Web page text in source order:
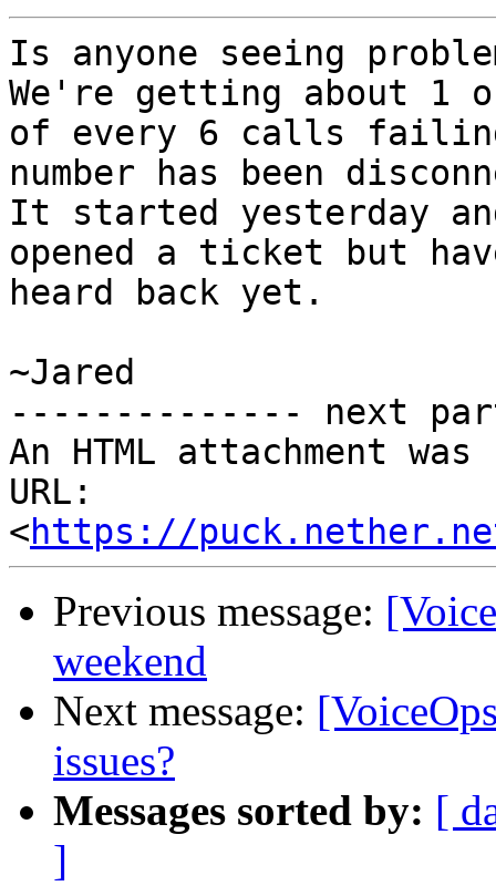
Is anyone seeing
We're getting about 1
of every 6 calls
number has been
It started yesterday
opened a ticket but
heard back yet.
~Jared
-------------- next
An HTML attachment
URL:
<https://
Previous message:
weekend
Next message:
issues?
Messages sorted by: [
]